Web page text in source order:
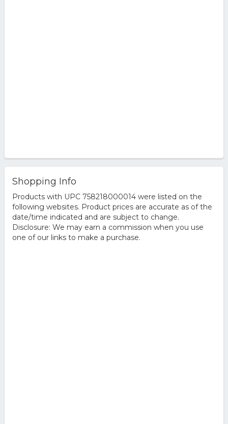
Shopping Info
Products with UPC 758218000014 were listed on the
following websites. Product prices are accurate as of the
date/time indicated and are subject to change.
Disclosure: We may earn a commission when you use
one of our links to make a purchase.